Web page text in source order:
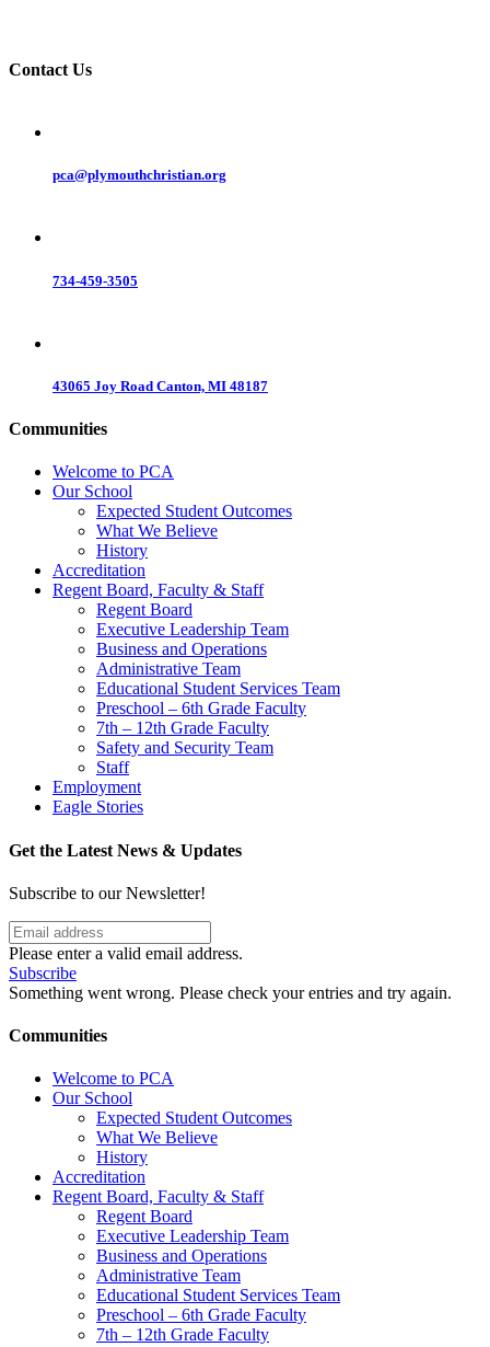
Contact Us
pca@plymouthchristian.org
734-459-3505
43065 Joy Road Canton, MI 48187
Communities
Welcome to PCA
Our School
Expected Student Outcomes
What We Believe
History
Accreditation
Regent Board, Faculty & Staff
Regent Board
Executive Leadership Team
Business and Operations
Administrative Team
Educational Student Services Team
Preschool – 6th Grade Faculty
7th – 12th Grade Faculty
Safety and Security Team
Staff
Employment
Eagle Stories
Get the Latest News & Updates
Subscribe to our Newsletter!
Please enter a valid email address.
Subscribe
Something went wrong. Please check your entries and try again.
Communities
Welcome to PCA
Our School
Expected Student Outcomes
What We Believe
History
Accreditation
Regent Board, Faculty & Staff
Regent Board
Executive Leadership Team
Business and Operations
Administrative Team
Educational Student Services Team
Preschool – 6th Grade Faculty
7th – 12th Grade Faculty